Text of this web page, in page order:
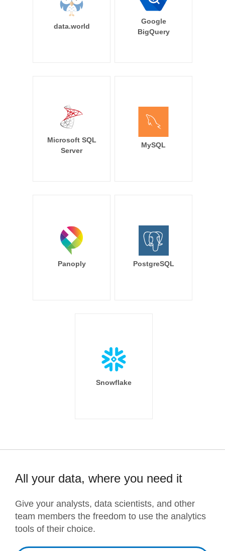
data.world
Google
BigQuery
Microsoft SQL
Server
MySQL
Panoply PostgreSQL
Snowflake
All your data, where you need it
Give your analysts, data scientists, and other
team members the freedom to use the analytics
tools of their choice.